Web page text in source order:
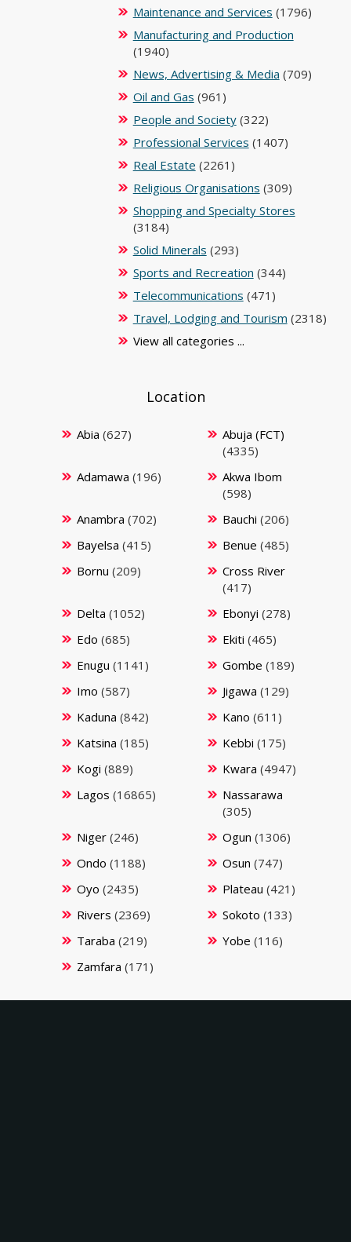
Maintenance and Services (1796)
Manufacturing and Production
(1940)
News, Advertising & Media (709)
Oil and Gas (961)
People and Society(322)
Professional Services (1407)
Real Estate (2261)
Religious Organisations (309)
Shopping and Specialty Stores
(3184)
Solid Minerals (293)
Sports and Recreation (344)
Telecommunications (471)
Travel, Lodging and Tourism (2318)
View all categories ...
Location
Abia (627)
Abuja (FCT)
(4335)
Adamawa (196)
Akwa Ibom
(598)
Anambra (702) Bauchi (206)
Bayelsa (415) Benue (485)
Bornu (209)
Cross River
(417)
Delta (1052) Ebonyi (278)
Edo (685) Ekiti (465)
Enugu (1141) Gombe (189)
Imo (587) Jigawa (129)
Kaduna (842) Kano (611)
Katsina (185) Kebbi (175)
Kogi (889) Kwara (4947)
Lagos (16865)
Nassarawa
(305)
Niger(246) Ogun (1306)
Ondo (1188) Osun (747)
Oyo (2435) Plateau (421)
Rivers (2369) Sokoto (133)
Taraba (219) Yobe (116)
Zamfara (171)